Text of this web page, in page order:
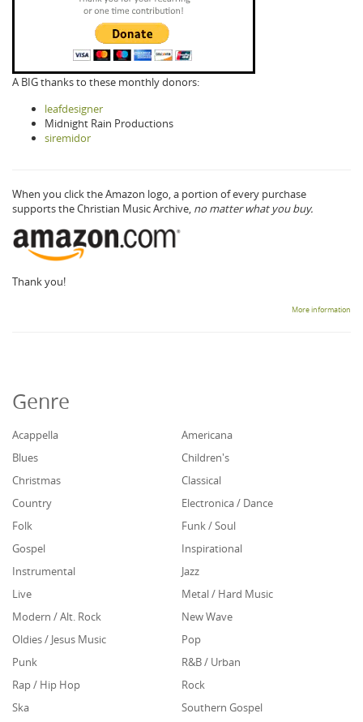
A BIG thanks to these monthly donors:
leafdesigner
Midnight Rain Productions
siremidor
When you click the Amazon logo, a portion of every purchase
supports the Christian Music Archive, no matter what you buy.
Thank you!
More information
Genre
Acappella
Americana
Blues
Children's
Christmas
Classical
Country
Electronica / Dance
Folk
Funk / Soul
Gospel
Inspirational
Instrumental
Jazz
Live
Metal / Hard Music
Modern / Alt. Rock
New Wave
Oldies / Jesus Music
Pop
Punk
R&B / Urban
Rap / Hip Hop
Rock
Ska
Southern Gospel